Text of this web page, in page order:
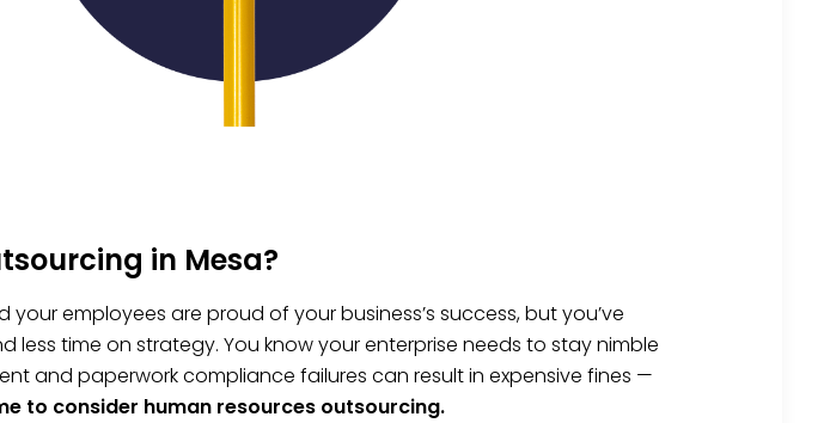
in Mesa?
employees are proud of your business’s success, but you’ve
time on strategy. You know your enterprise needs to stay nimble
and paperwork compliance failures can result in expensive fines —
to consider human resources outsourcing.